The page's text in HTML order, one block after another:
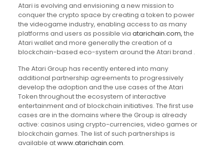
Atari is evolving and envisioning a new mission to
conquer the crypto space by creating a token to power
the videogame industry, enabling access to as many
platforms and users as possible via atarichain.com, the
Atari wallet and more generally the creation of a
blockchain-based eco-system around the Atari brand .
The Atari Group has recently entered into many
additional partnership agreements to progressively
develop the adoption and the use cases of the Atari
Token throughout the ecosystem of interactive
entertainment and of blockchain initiatives. The first use
cases are in the domains where the Group is already
active: casinos using crypto-currencies, video games or
blockchain games. The list of such partnerships is
available atwww.atarichain.com.